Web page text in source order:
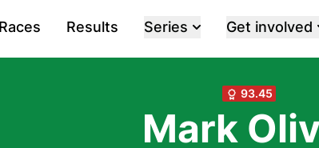
Races Results Series Get involved
93.45
Mark